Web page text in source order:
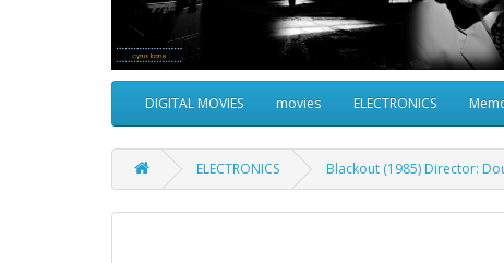
DIGITAL MOVIES movies ELECTRONICS
ELECTRONICS Blackout (1985) Director: